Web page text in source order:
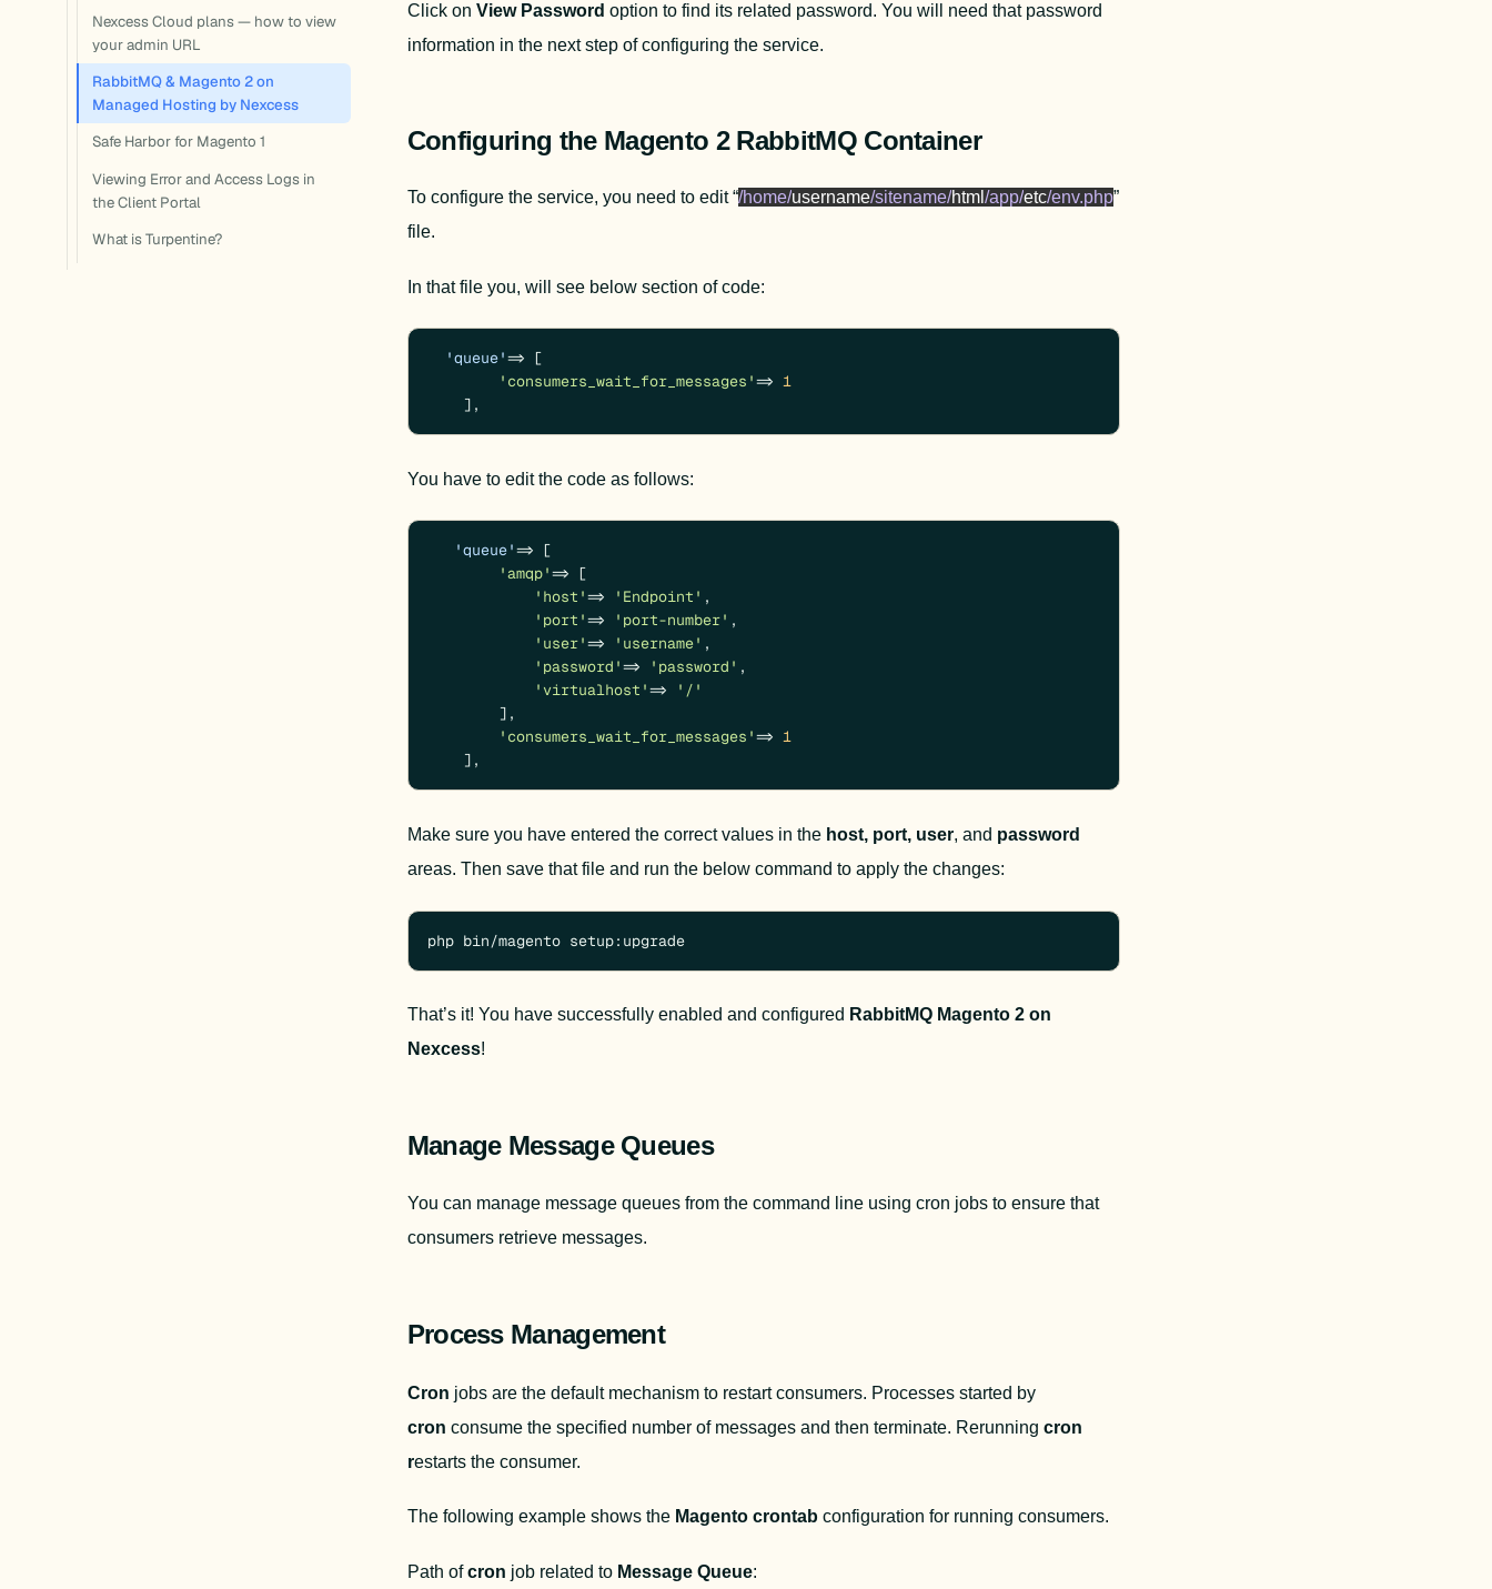
Nexcess Cloud plans — how to view
your admin URL
RabbitMQ & Magento 2 on
Managed Hosting by Nexcess
Safe Harbor for Magento 1
Viewing Error and Access Logs in
the Client Portal
What is Turpentine?
Click on View Password option to find its related password. You will need that password
information in the next step of configuring the service.
Configuring the Magento 2 RabbitMQ Container
To configure the service, you need to edit “/home/username/sitename/html /app/etc/env.php”
file.
In that file you, will see below section of code:
'queue' => [
'consumers_wait_for_messages' => 1
],
You have to edit the code as follows:
'queue' => [
'amqp' => [
'host' => 'Endpoint' ,
'port' => 'port-number' ,
'user' => 'username' ,
'password' => 'password' ,
'virtualhost' =>
'/'
],
'consumers_wait_for_messages' => 1
],
Make sure you have entered the correct values in the host, port, user, and password
areas. Then save that file and run the below command to apply the changes:
php bin/magento setup:upgrade
That’s it! You have successfully enabled and configured RabbitMQ Magento 2 on
Nexcess!
Manage Message Queues
You can manage message queues from the command line using cron jobs to ensure that
consumers retrieve messages.
Process Management
Cron
jobs are the default mechanism to restart consumers. Processes started by
cron consume the specified number of messages and then terminate. Rerunning cron
restarts the consumer.
The following example shows the Magento crontab configuration for running consumers.
Path of cron job related to Message Queue: